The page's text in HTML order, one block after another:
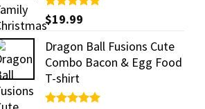
Rated5.00
out of 5
$19.99
Dragon Ball Fusions Cute
Combo Bacon & Egg Food
T-shirt